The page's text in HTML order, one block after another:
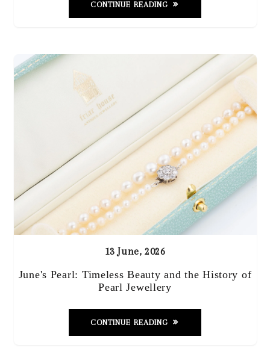
CONTINUE READING
13 June, 2026
June's Pearl: Timeless Beauty and the History of
Pearl Jewellery
CONTINUE READING